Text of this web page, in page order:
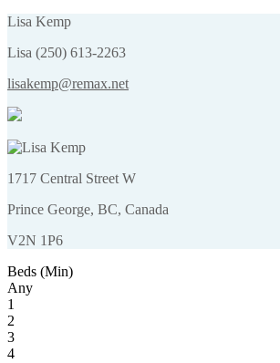
Lisa Kemp
Lisa (250) 613-2263
lisakemp@remax.net
1717 Central Street W
Prince George, BC, Canada
V2N 1P6
Beds (Min)
Any
1
2
3
4